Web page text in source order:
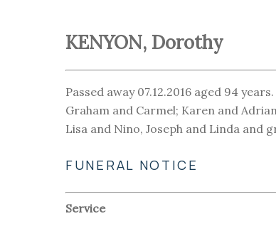
KENYON, Dorothy
Passed away 07.12.2016 aged 94
Graham and Carmel; Karen and
Lisa and Nino, Joseph and Linda
FUNERAL NOTICE
Service